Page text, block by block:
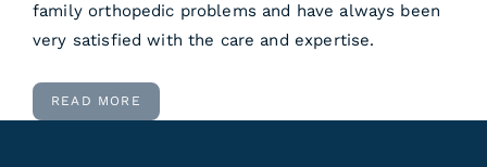
family orthopedic problems and have always been
very satisfied with the care and expertise.
READ MORE